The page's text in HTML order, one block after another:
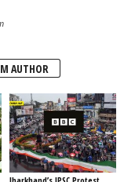
AUTHOR